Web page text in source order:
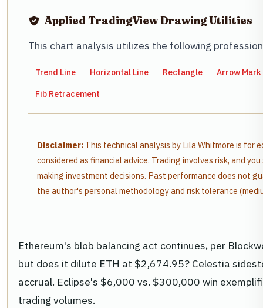
Applied TradingView Drawing Utilities
This chart analysis utilizes the following
Trend Line Horizontal Line Rectangle Arrow Mark
Fib Retracement
Disclaimer: This technical analysis by Lila Whitmore is for
considered as financial advice. Trading involves risk, and
making investment decisions. Past performance does not
the author's personal methodology and risk tolerance
Ethereum's blob balancing act continues, per
but does it dilute ETH at $2,674.95? Celestia
accrual. Eclipse's $6,000 vs. $300,000 win
trading volumes.